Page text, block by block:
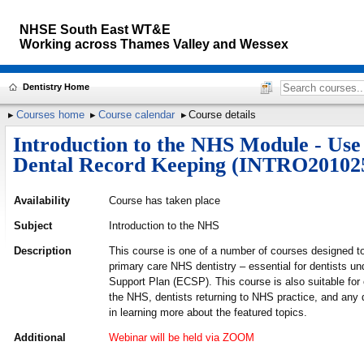
NHSE South East WT&E
Working across Thames Valley and Wessex
Dentistry Home
Courses home Course calendar Course details
Introduction to the NHS Module -
Dental Record Keeping
Availability Course has taken place
Subject Introduction to the NHS
Description
This course is one of a number of courses designed
primary care NHS dentistry – essential for dentists
Support Plan (ECSP). This course is also suitable
the NHS, dentists returning to NHS practice, and any
in learning more about the featured topics.
Additional
Webinar will be held via ZOOM